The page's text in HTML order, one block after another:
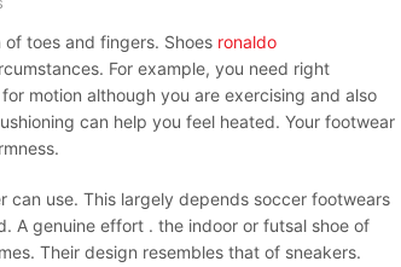
toes and fingers. Shoes ronaldo
For example, you need right
motion although you are exercising and also
can help you feel heated. Your footwear
use. This largely depends soccer footwears
A genuine effort . the indoor or futsal shoe of
Their design resembles that of sneakers.